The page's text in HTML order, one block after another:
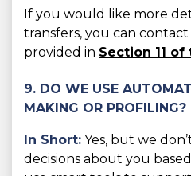
If you would like more
transfers, you can
provided in Section 11
9. DO WE USE
MAKING OR PROFILING?
In Short: Yes, but we
decisions about you